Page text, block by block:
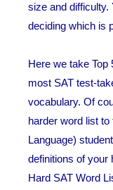
size and difficulty.
deciding which is
Here we take
most SAT test-
vocabulary. Of
harder word list
Language)
definitions of your
Hard SAT Word